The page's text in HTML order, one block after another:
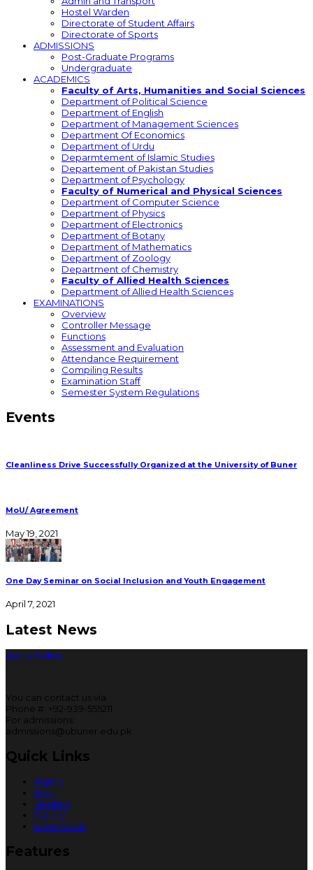
Hostel Warden
Directorate of Student Affairs
Directorate of Sports
ADMISSIONS
Post-Graduate Programs
Undergraduate
ACADEMICS
Faculty of Arts, Humanities and Social Sciences
Department of Political Science
Department of English
Department of Management Sciences
Department Of Economics
Department of Urdu
Deparmtement of Islamic Studies
Departement of Pakistan Studies
Department of Psychology
Faculty of Numerical and Physical Sciences
Department of Computer Science
Department of Physics
Department of Electronics
Department of Botany
Department of Mathematics
Department of Zoology
Department of Chemistry
Faculty of Allied Health Sciences
Department of Allied Health Sciences
EXAMINATIONS
Overview
Controller Message
Functions
Assessment and Evaluation
Attendance Requirement
Compiling Results
Examination Staff
Semester System Regulations
Events
Cleanliness Drive Successfully Organized at the University of Buner
MoU/ Agreement
May 19, 2021
One Day Seminar on Social Inclusion and Youth Engagement
April 7, 2021
Latest News
Apply Online
You can contact us via
Phone #: +92-939-555211
For admissions:
admissions@ubuner.edu.pk
Quick Links
Alumni
Jobs
Tenders
Gallery
Downloads
Features